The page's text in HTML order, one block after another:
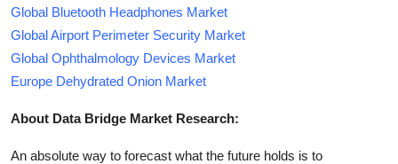
Global Bluetooth Headphones Market
Global Airport Perimeter Security Market
Global Ophthalmology Devices Market
Europe Dehydrated Onion Market
About Data Bridge Market Research:
An absolute way to forecast what the future holds is to